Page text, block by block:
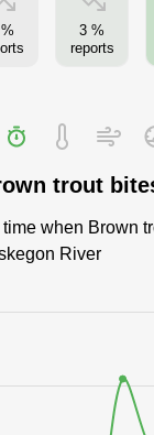
3 %
reports
trout
when Brown
River